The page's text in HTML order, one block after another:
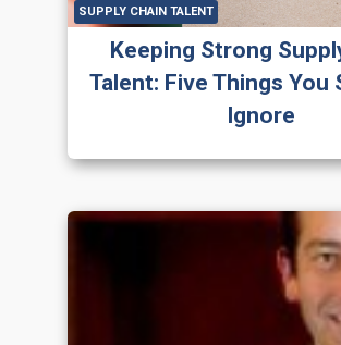
SUPPLY CHAIN TALENT
Keeping Strong
Talent: Five Things You
Ignore